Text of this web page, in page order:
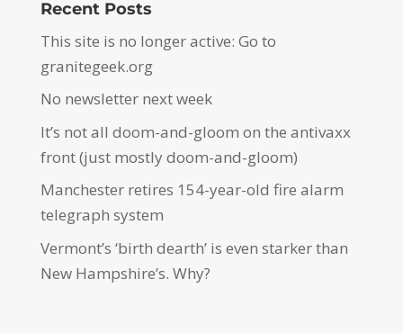
Recent Posts
This site is no longer active: Go to
granitegeek.org
No newsletter next week
It’s not all doom-and-gloom on the antivaxx
front (just mostly doom-and-gloom)
Manchester retires 154-year-old fire alarm
telegraph system
Vermont’s ‘birth dearth’ is even starker than
New Hampshire’s. Why?